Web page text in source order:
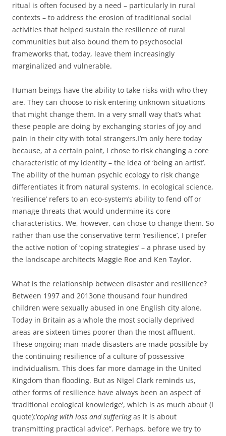
ritual is often focused by a need – particularly in rural
contexts – to address the erosion of traditional social
activities that helped sustain the resilience of rural
communities but also bound them to psychosocial
frameworks that, today, leave them increasingly
marginalized and vulnerable.
Human beings have the ability to take risks with who they
are. They can choose to risk entering unknown situations
that might change them. In a very small way that’s what
these people are doing by exchanging stories of joy and
pain in their city with total strangers.I’m only here today
because, at a certain point, I chose to risk changing a core
characteristic of my identity – the idea of ‘being an artist’.
The ability of the human psychic ecology to risk change
differentiates it from natural systems. In ecological science,
‘resilience’ refers to an eco-system’s ability to fend off or
manage threats that would undermine its core
characteristics. We, however, can chose to change them. So
rather than use the conservative term ‘resilience’, I prefer
the active notion of ‘coping strategies’ – a phrase used by
the landscape architects Maggie Roe and Ken Taylor.
What is the relationship between disaster and resilience?
Between 1997 and 2013one thousand four hundred
children were sexually abused in one English city alone.
Today in Britain as a whole the most socially deprived
areas are sixteen times poorer than the most affluent.
These ongoing man-made disasters are made possible by
the continuing resilience of a culture of possessive
individualism. This does far more damage in the United
Kingdom than flooding. But as Nigel Clark reminds us,
other forms of resilience have always been an aspect of
‘traditional ecological knowledge’, which is as much about (I
quote):‘coping with loss and sufferingas it is about
transmitting practical advice”. Perhaps, before we try to